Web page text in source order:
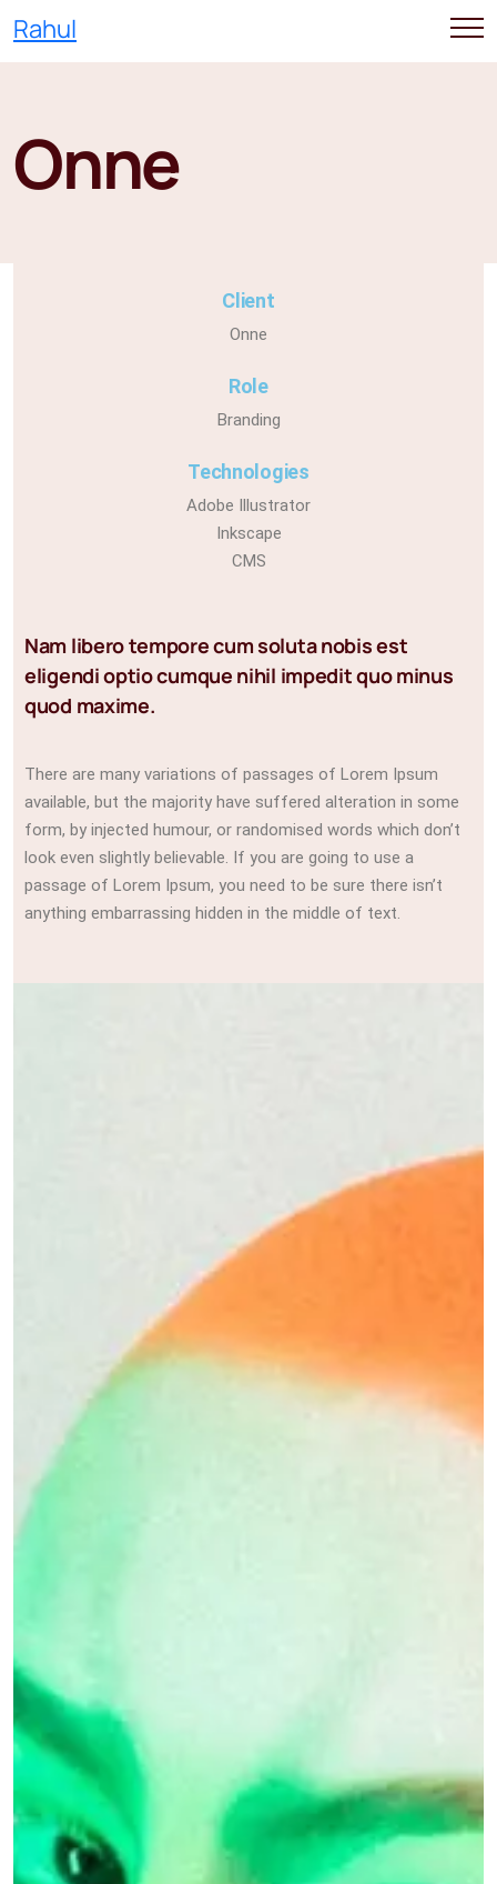
Rahul
Onne
Client
Onne
Role
Branding
Technologies
Adobe Illustrator
Inkscape
CMS
Nam libero tempore cum soluta nobis est
eligendi optio cumque nihil impedit quo minus
quod maxime.
There are many variations of passages of Lorem Ipsum
available, but the majority have suffered alteration in some
form, by injected humour, or randomised words which don’t
look even slightly believable. If you are going to use a
passage of Lorem Ipsum, you need to be sure there isn’t
anything embarrassing hidden in the middle of text.